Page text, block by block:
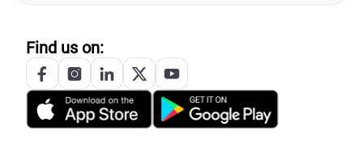
Find us on: